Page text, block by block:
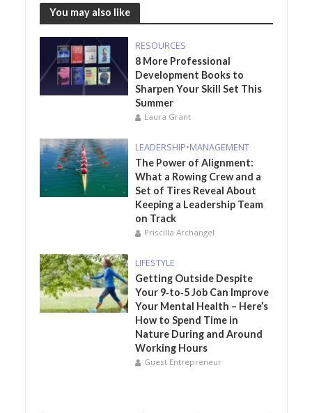
You may also like
RESOURCES
8 More Professional
Development Books to
Sharpen Your Skill Set This
Summer
Laura Grant
LEADERSHIP•MANAGEMENT
The Power of Alignment:
What a Rowing Crew and a
Set of Tires Reveal About
Keeping a Leadership Team
on Track
Priscilla Archangel
LIFESTYLE
Getting Outside Despite
Your 9‑to‑5 Job Can Improve
Your Mental Health – Here’s
How to Spend Time in
Nature During and Around
Working Hours
Guest Entrepreneur